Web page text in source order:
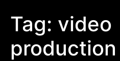
Tag: video
production